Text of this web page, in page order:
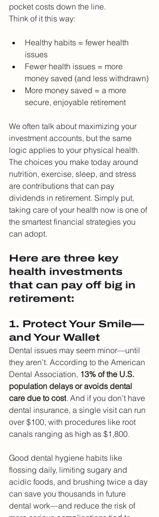
pocket costs down the line.
Think of it this way:
Healthy habits = fewer health
issues
Fewer health issues = more
money saved (and less withdrawn)
More money saved = a more
secure, enjoyable retirement
We often talk about maximizing your
investment accounts, but the same
logic applies to your physical health.
The choices you make today around
nutrition, exercise, sleep, and stress
are contributions that can pay
dividends in retirement. Simply put,
taking care of your health now is one of
the smartest financial strategies you
can adopt.
Here are three key
health investments
that can pay off big in
retirement:
1. Protect Your Smile—
and Your Wallet
Dental issues may seem minor—until
they aren’t. According to the American
Dental Association, 13% of the U.S.
population delays or avoids dental
care due to cost. And if you don’t have
dental insurance, a single visit can run
over $100, with procedures like root
canals ranging as high as $1,800.
Good dental hygiene habits like
flossing daily, limiting sugary and
acidic foods, and brushing twice a day
can save you thousands in future
dental work—and reduce the risk of